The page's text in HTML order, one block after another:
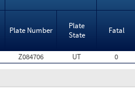
Plate Number
Plate
State
Fatal
Z084706 UT 0